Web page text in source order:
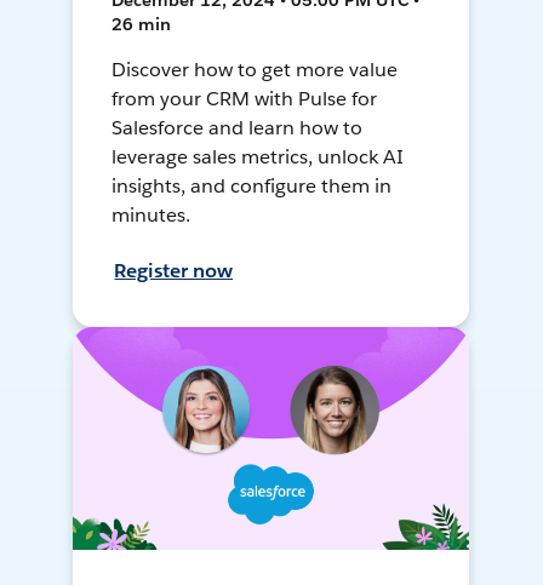
26 min
Discover how to get more value
from your CRM with Pulse for
Salesforce and learn how to
leverage sales metrics, unlock AI
insights, and configure them in
minutes.
Register now